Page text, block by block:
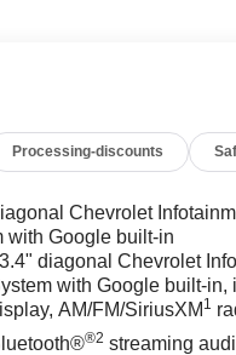
Processing-discounts
Chevrolet
with Google built-in
diagonal Chevrolet
with Google built-in,
AM/FM/SiriusXM 1
®2 streaming